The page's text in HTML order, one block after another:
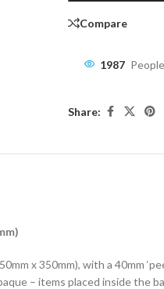
Compare
1987
Share:
x 350mm), with a 40mm
– items placed inside